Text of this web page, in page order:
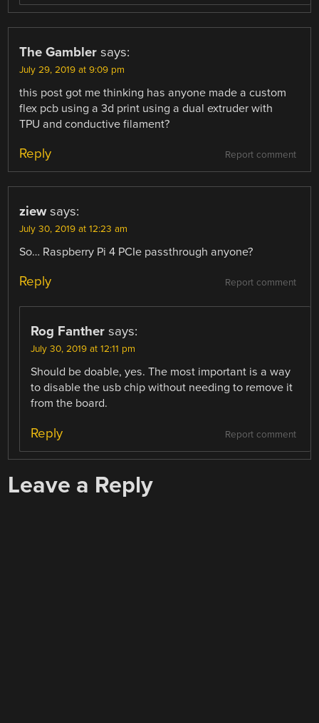
The Gambler says:
July 29, 2019 at 9:09 pm
this post got me thinking has anyone made a custom
flex pcb using a 3d print using a dual extruder with
TPU and conductive filament?
Report comment
Reply
ziew says:
July 30, 2019 at 12:23 am
So… Raspberry Pi 4 PCIe passthrough anyone?
Report comment
Reply
Rog Fanther says:
July 30, 2019 at 12:11 pm
Should be doable, yes. The most important is a way
to disable the usb chip without needing to remove it
from the board.
Report comment
Reply
Leave a Reply